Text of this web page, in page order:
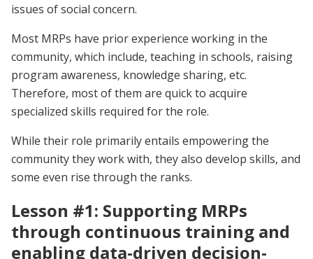
issues of social concern.
Most MRPs have prior experience working in the
community, which include, teaching in schools, raising
program awareness, knowledge sharing, etc.
Therefore, most of them are quick to acquire
specialized skills required for the role.
While their role primarily entails empowering the
community they work with, they also develop skills, and
some even rise through the ranks.
Lesson #1: Supporting MRPs
through continuous training and
enabling data-driven decision-